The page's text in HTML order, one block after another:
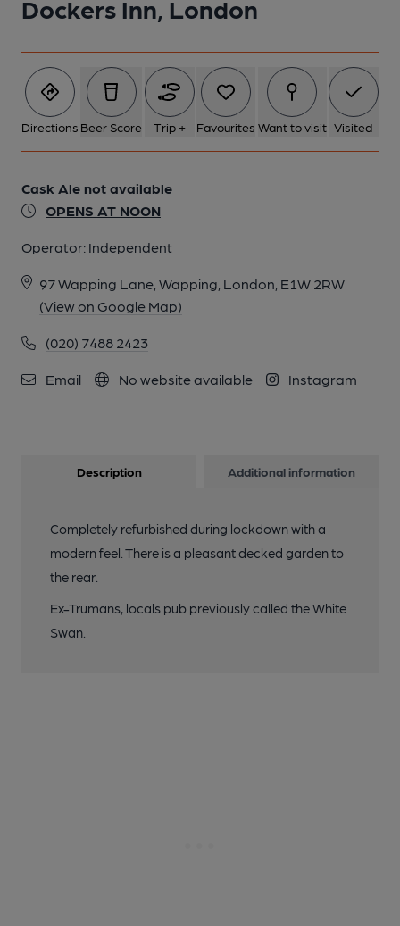
Dockers Inn, London
Directions Beer Score Trip + Favourites Want to visit Visited
Cask Ale not available
OPENS AT NOON
Operator: Independent
97 Wapping Lane, Wapping, London, E1W 2RW
(View on Google Map)
(020) 7488 2423
Email No website available Instagram
5 of 7: White Swan & Cuckoo London E1 taken Aug 2013. (Pub,
6 of 7: White Swan & Cuckoo London E1 taken Aug 2013. (Pub,
External). Published on 19-11-2013
Published on 14-10-2013
Description Additional information
Completely refurbished during lockdown with a
modern feel. There is a pleasant decked garden to
the rear.
Ex-Trumans, locals pub previously called the White
Swan.